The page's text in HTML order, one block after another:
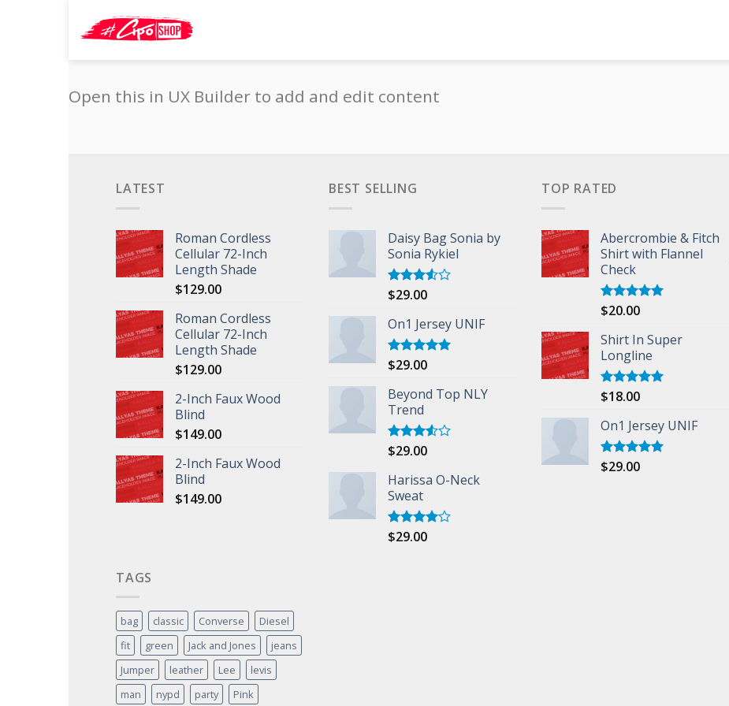
Open this in UX Builder to add and edit content
LATEST
Roman Cordless
Cellular 72-Inch
Length Shade
$129.00
Roman Cordless
Cellular 72-Inch
Length Shade
$129.00
2-Inch Faux Wood
Blind
$149.00
2-Inch Faux Wood
Blind
$149.00
BEST SELLING
Daisy Bag Sonia by
Sonia Rykiel
Rated
of 5
$29.00
On1 Jersey UNIF
Rated5.00
$29.00
Beyond Top NLY
Trend
Rated
of 5
$29.00
Harissa O-Neck
Sweat
Rated
$29.00
TOP RATED
Abercrombie & Fitch
Shirt with Flannel
Check
Rated5.00
$20.00
Shirt In Super
Longline
Rated5.00
$18.00
On1 Jersey UNIF
Rated5.00
$29.00
TAGS
bag classic Converse
Diesel
fit
green Jack and Jones
jeans
Jumper
leather Lee
levis
man
nypd party Pink